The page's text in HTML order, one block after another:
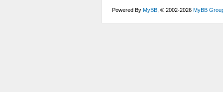
Powered By MyBB , © 2002-2026 MyBB